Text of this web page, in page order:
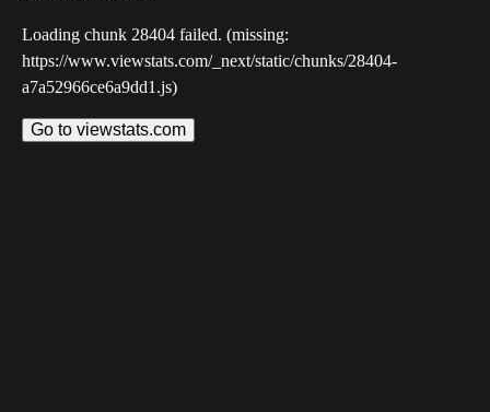
Loading chunk 28404 failed. (missing:
https://www.viewstats.com/_next/static/chunks/28404-
a7a52966ce6a9dd1.js)
Go to viewstats.com